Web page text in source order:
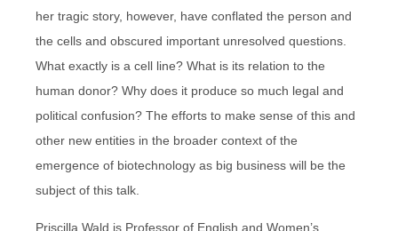
her tragic story, however, have conflated the person and
the cells and obscured important unresolved questions.
What exactly is a cell line? What is its relation to the
human donor? Why does it produce so much legal and
political confusion? The efforts to make sense of this and
other new entities in the broader context of the
emergence of biotechnology as big business will be the
subject of this talk.
Priscilla Wald is Professor of English and Women’s